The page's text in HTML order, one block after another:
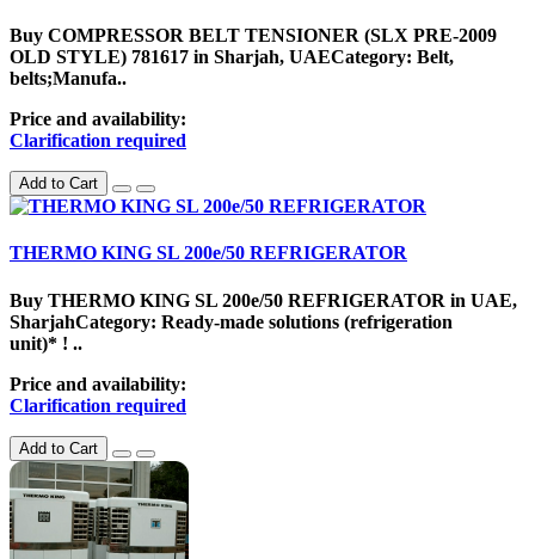
Buy COMPRESSOR BELT TENSIONER (SLX PRE-2009
OLD STYLE) 781617 in Sharjah, UAECategory: Belt,
belts;Manufa..
Price and availability:
Clarification required
Add to Cart
THERMO KING SL 200e/50 REFRIGERATOR
Buy THERMO KING SL 200e/50 REFRIGERATOR in UAE,
SharjahCategory: Ready-made solutions (refrigeration
unit)* ! ..
Price and availability:
Clarification required
Add to Cart